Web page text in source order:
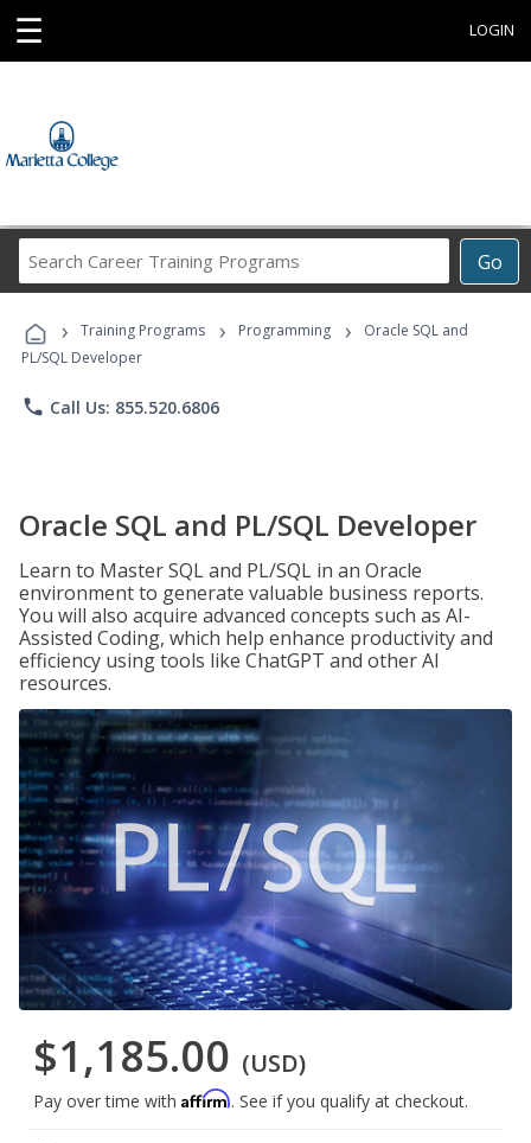
☰ LOGIN
Go
Career
Programs
› Training Programs › Programming ›
Oracle SQL and
PL/SQL Developer
phone Call Us: 855.520.6806
Oracle SQL and PL/SQL Developer
Learn to Master SQL and PL/SQL in an Oracle
environment to generate valuable business reports.
You will also acquire advanced concepts such as AI-
Assisted Coding, which help enhance productivity and
efficiency using tools like ChatGPT and other AI
resources.
$1,185.00 (USD)
Pay over time with Affirm. See if you qualify at checkout.